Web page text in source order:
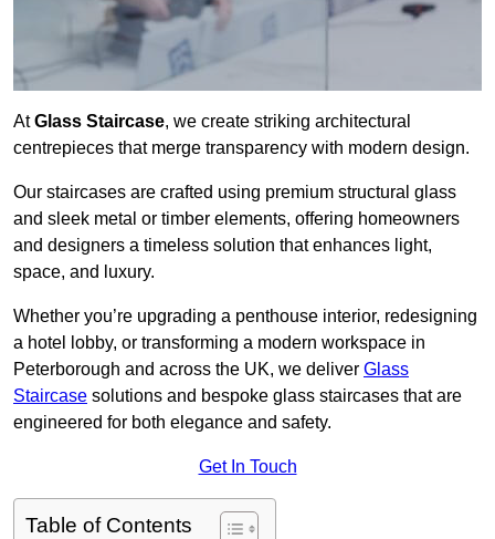
AtGlass Staircase, we create striking architectural
centrepieces that merge transparency with modern design.
Our staircases are crafted using premium structural glass
and sleek metal or timber elements, offering homeowners
and designers a timeless solution that enhances light,
space, and luxury.
Whether you’re upgrading a penthouse interior, redesigning
a hotel lobby, or transforming a modern workspace in
Peterborough and across the UK, we deliver Glass
Staircase solutions and bespoke glass staircases that are
engineered for both elegance and safety.
Get In Touch
Table of Contents